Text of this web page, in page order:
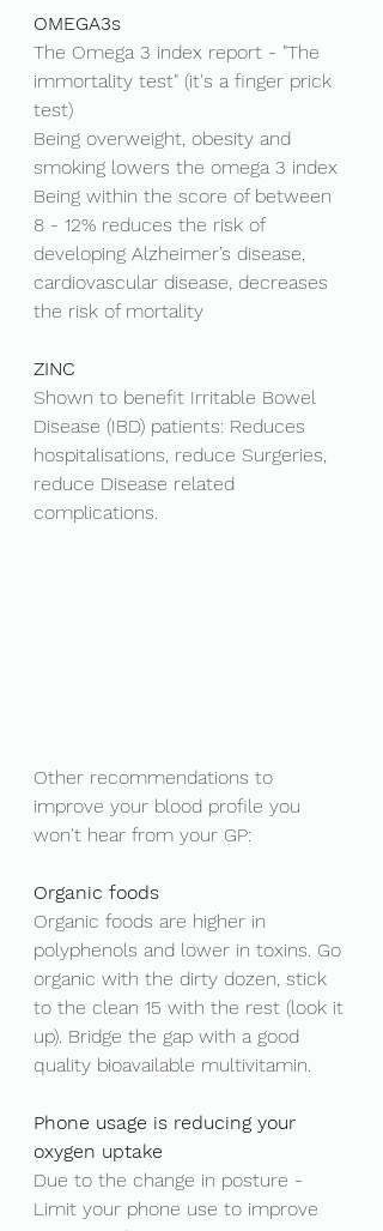
OMEGA3s
The Omega 3 index report - "The
immortality test" (it's a finger prick
test)
Being overweight, obesity and
smoking lowers the omega 3 index
Being within the score of between
8 - 12% reduces the risk of
developing Alzheimer’s disease,
cardiovascular disease, decreases
the risk of mortality
ZINC
Shown to benefit Irritable Bowel
Disease (IBD) patients: Reduces
hospitalisations, reduce Surgeries,
reduce Disease related
complications.
Other recommendations to
improve your blood profile you
won't hear from your GP:
Organic foods
Organic foods are higher in
polyphenols and lower in toxins. Go
organic with the dirty dozen, stick
to the clean 15 with the rest (look it
up). Bridge the gap with a good
quality bioavailable multivitamin.
Phone usage is reducing your
oxygen uptake
Due to the change in posture -
Limit your phone use to improve